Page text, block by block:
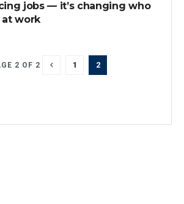
jobs — it’s changing who
work
2 OF 2 1 2